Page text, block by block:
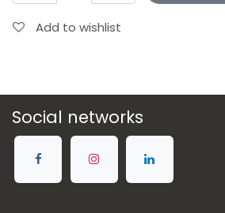
Add to wishlist
Social networks